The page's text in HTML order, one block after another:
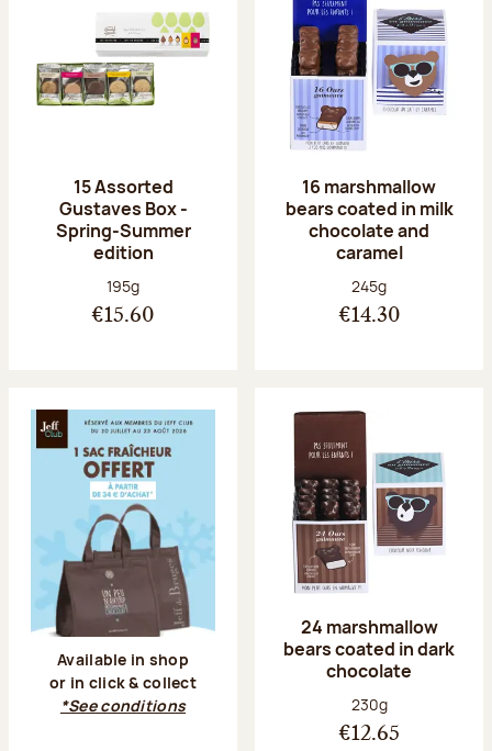
15 Assorted
Gustaves Box -
Spring-Summer
edition
Net weight:
195g
€15.60
16 marshmallow
bears coated in milk
chocolate and
caramel
Net weight:
245g
€14.30
Available in shop
or in click & collect
*See conditions
24 marshmallow
bears coated in dark
chocolate
Net weight:
230g
€12.65